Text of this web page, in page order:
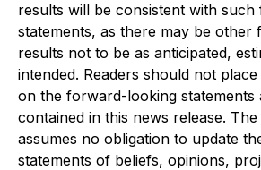
results will be consistent with
statements, as there may be other
results not to be as anticipated,
intended. Readers should not
on the forward-looking statements
contained in this news release.
assumes no obligation to update
statements of beliefs, opinions,